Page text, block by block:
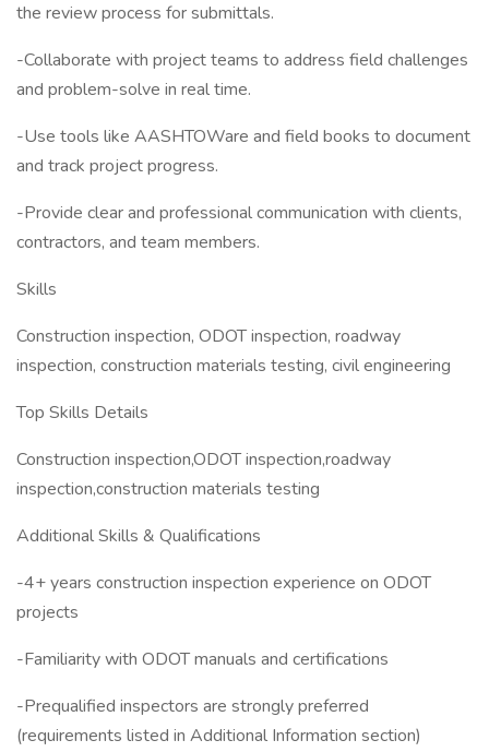
the review process for submittals.
-Collaborate with project teams to address field challenges
and problem-solve in real time.
-Use tools like AASHTOWare and field books to document
and track project progress.
-Provide clear and professional communication with clients,
contractors, and team members.
Skills
Construction inspection, ODOT inspection, roadway
inspection, construction materials testing, civil engineering
Top Skills Details
Construction inspection,ODOT inspection,roadway
inspection,construction materials testing
Additional Skills & Qualifications
-4+ years construction inspection experience on ODOT
projects
-Familiarity with ODOT manuals and certifications
-Prequalified inspectors are strongly preferred
(requirements listed in Additional Information section)